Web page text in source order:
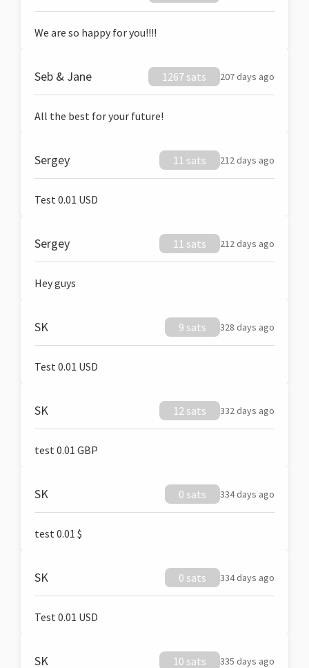
We are so happy for you!!!!
Seb & Jane 1267 sats 207 days ago
All the best for your future!
Sergey 11 sats 212 days ago
Test 0.01 USD
Sergey 11 sats 212 days ago
Hey guys
SK 9 sats 328 days ago
Test 0.01 USD
SK 12 sats 332 days ago
test 0.01 GBP
SK 0 sats 334 days ago
test 0.01 $
SK 0 sats 334 days ago
Test 0.01 USD
SK 10 sats 335 days ago